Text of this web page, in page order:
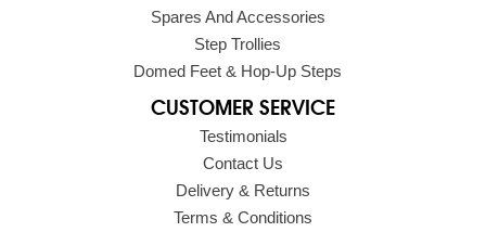
Spares And Accessories
Step Trollies
Domed Feet & Hop-Up Steps
CUSTOMER SERVICE
Testimonials
Contact Us
Delivery & Returns
Terms & Conditions